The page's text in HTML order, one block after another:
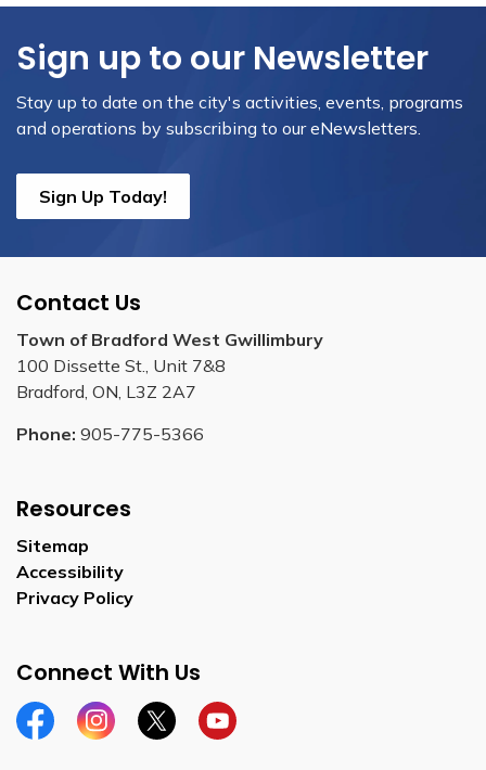
Sign up to our Newsletter
Stay up to date on the city's activities, events, programs
and operations by subscribing to our eNewsletters.
Sign Up Today!
Contact Us
Town of Bradford West Gwillimbury
100 Dissette St., Unit 7&8
Bradford, ON, L3Z 2A7
Phone: 905-775-5366
Resources
Sitemap
Accessibility
Privacy Policy
Connect With Us
FacebookInstagramTwitterYouTube